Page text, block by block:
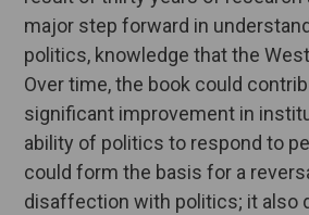
major step forward in
politics, knowledge that the
Over time, the book could
significant improvement in
ability of politics to respond to
could form the basis for a
disaffection with politics; it also